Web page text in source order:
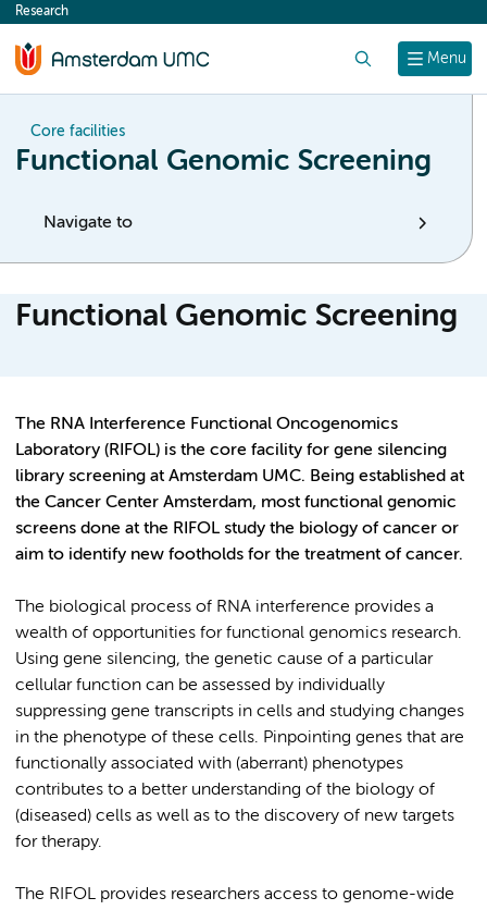
content
Menu
Research
Core facilities
Functional Genomic Screening
Navigate to
Functional Genomic Screening
The RNA Interference Functional Oncogenomics
Laboratory (RIFOL) is the core facility for gene silencing
library screening at Amsterdam UMC. Being established at
the Cancer Center Amsterdam, most functional genomic
screens done at the RIFOL study the biology of cancer or
aim to identify new footholds for the treatment of cancer.
The biological process of RNA interference provides a
wealth of opportunities for functional genomics research.
Using gene silencing, the genetic cause of a particular
cellular function can be assessed by individually
suppressing gene transcripts in cells and studying changes
in the phenotype of these cells. Pinpointing genes that are
functionally associated with (aberrant) phenotypes
contributes to a better understanding of the biology of
(diseased) cells as well as to the discovery of new targets
for therapy.
The RIFOL provides researchers access to genome-wide